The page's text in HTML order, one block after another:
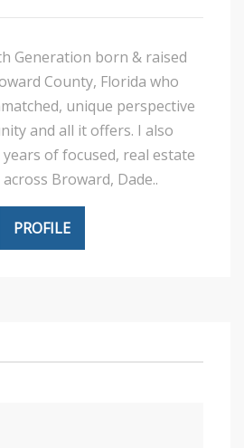
Generation born & raised
County, Florida who
unique perspective
and all it offers. I also
of focused, real estate
Broward, Dade..
PROFILE